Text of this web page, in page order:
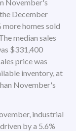
November's
December
homes sold
median sales
$331,400
price was
inventory, at
November's
industrial
by a 5.6%